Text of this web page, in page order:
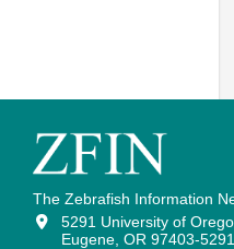
The Zebrafish Information
5291 University of
Eugene, OR 97403-5291